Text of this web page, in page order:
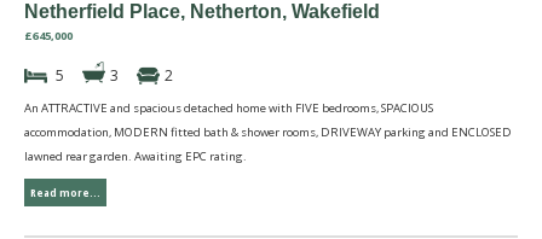
Netherfield Place, Netherton, Wakefield
£645,000
5 3 2
An ATTRACTIVE and spacious detached home with FIVE bedrooms, SPACIOUS
accommodation, MODERN fitted bath & shower rooms, DRIVEWAY parking and ENCLOSED
lawned rear garden. Awaiting EPC rating.
Read more...